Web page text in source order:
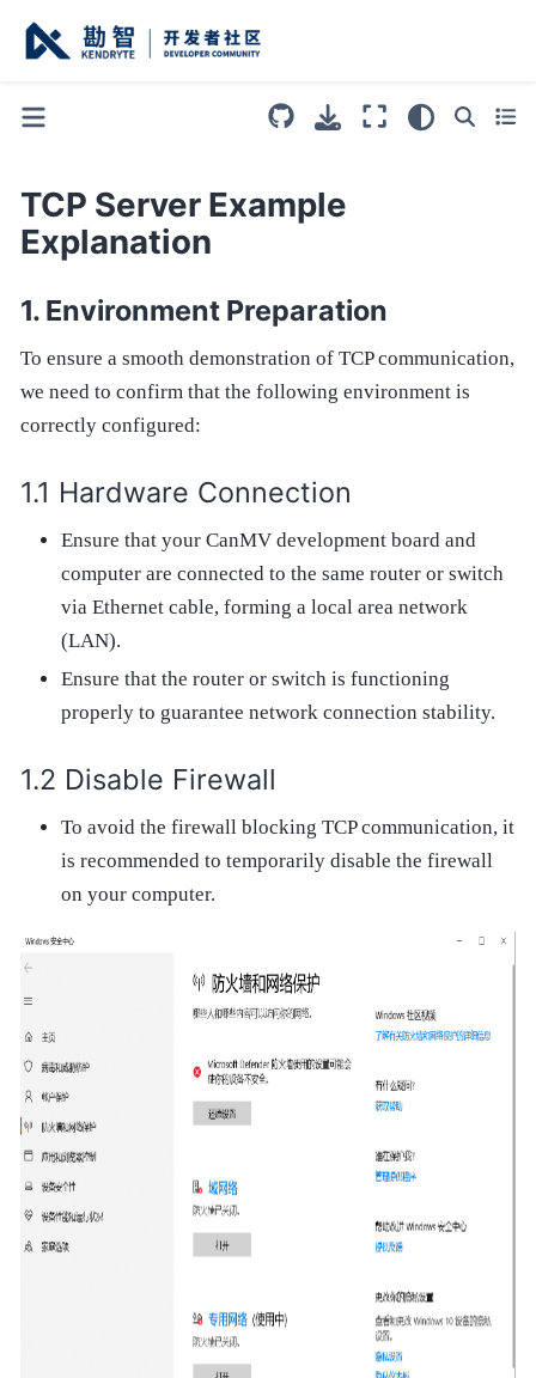
TCP Server Example
Explanation
Environment Preparation
To ensure a smooth demonstration of TCP communication,
we need to confirm that the following environment is
correctly configured:
Hardware Connection
Ensure that your CanMV development board and
computer are connected to the same router or switch
via Ethernet cable, forming a local area network
(LAN).
Ensure that the router or switch is functioning
properly to guarantee network connection stability.
Disable Firewall
To avoid the firewall blocking TCP communication, it
is recommended to temporarily disable the firewall
on your computer.